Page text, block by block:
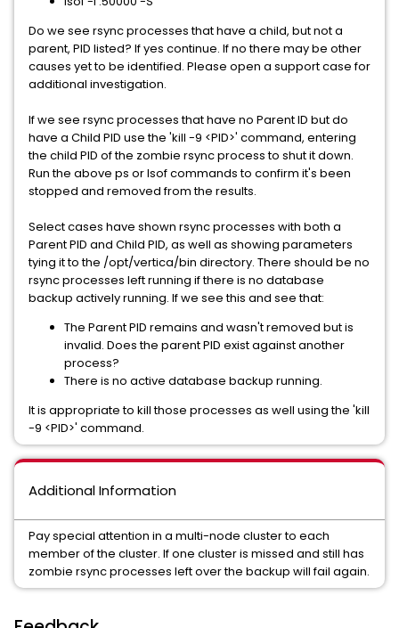
Do we see rsync processes that have a child, but not a
parent, PID listed? If yes continue. If no there may be other
causes yet to be identified. Please open a support case for
additional investigation.
If we see rsync processes that have no Parent ID but do
have a Child PID use the 'kill -9 <PID>' command, entering
the child PID of the zombie rsync process to shut it down.
Run the above ps or lsof commands to confirm it's been
stopped and removed from the results.
Select cases have shown rsync processes with both a
Parent PID and Child PID, as well as showing parameters
tying it to the /opt/vertica/bin directory. There should be no
rsync processes left running if there is no database
backup actively running. If we see this and see that:
The Parent PID remains and wasn't removed but is
invalid. Does the parent PID exist against another
process?
There is no active database backup running.
It is appropriate to kill those processes as well using the 'kill
-9 <PID>' command.
Additional Information
Pay special attention in a multi-node cluster to each
member of the cluster. If one cluster is missed and still has
zombie rsync processes left over the backup will fail again.